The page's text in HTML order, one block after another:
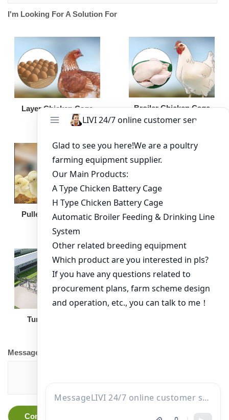
I'm Looking For A Solution For
Layer Chicken Cage Broiler Chicken Cage
Pullet Chicken Cage Broiler Feeding Pan
Turnkey Solution
Message